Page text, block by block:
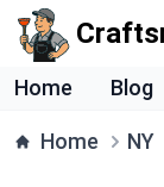
Home Blog
Home NY